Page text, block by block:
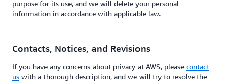
purpose for its use, and we will delete your personal
information in accordance with applicable law.
Contacts, Notices, and Revisions
If you have any concerns about privacy at AWS, please contact
us with a thorough description, and we will try to resolve the